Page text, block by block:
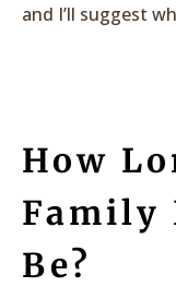
and I’ll suggest
How
Family
Be?